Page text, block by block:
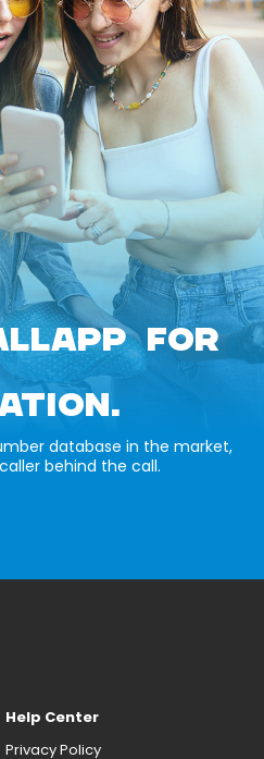
FOR
database in the market,
behind the call.
Help Center
Privacy Policy